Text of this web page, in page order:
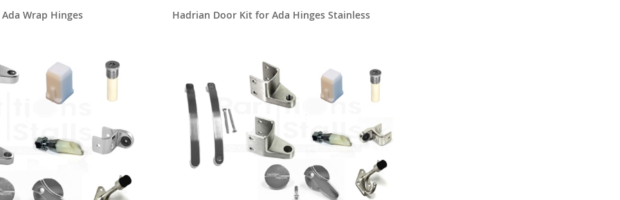
Wrap Hinges Hadrian Door Kit for Ada Hinges Stainless